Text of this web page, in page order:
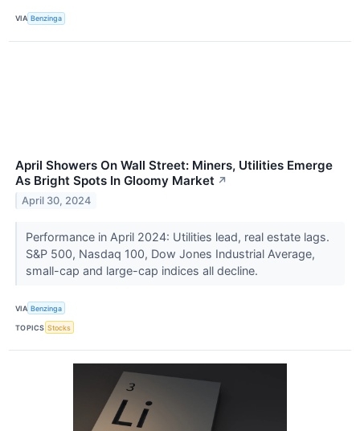
VIA Benzinga
April Showers On Wall Street: Miners, Utilities Emerge
As Bright Spots In Gloomy Market ↗
April 30, 2024
Performance in April 2024: Utilities lead, real estate lags.
S&P 500, Nasdaq 100, Dow Jones Industrial Average,
small-cap and large-cap indices all decline.
VIA Benzinga
TOPICS Stocks